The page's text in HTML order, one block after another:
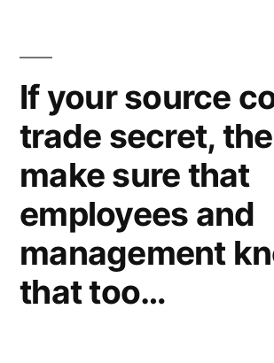
If your source
trade secret,
make sure that
employees and
management
that too…